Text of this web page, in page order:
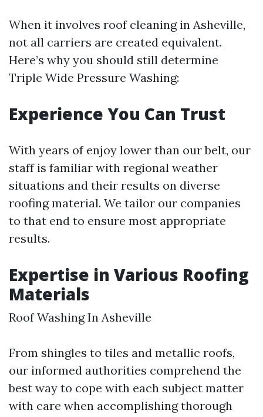
When it involves roof cleaning in Asheville,
not all carriers are created equivalent.
Here’s why you should still determine
Triple Wide Pressure Washing:
Experience You Can Trust
With years of enjoy lower than our belt, our
staff is familiar with regional weather
situations and their results on diverse
roofing material. We tailor our companies
to that end to ensure most appropriate
results.
Expertise in Various Roofing
Materials
Roof Washing In Asheville
From shingles to tiles and metallic roofs,
our informed authorities comprehend the
best way to cope with each subject matter
with care when accomplishing thorough